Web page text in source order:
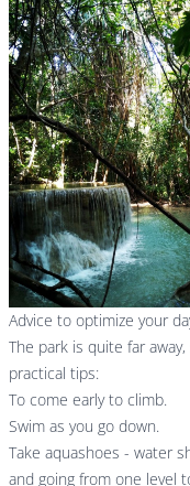
Advice to optimize your
The park is quite far
practical tips:
To come early to climb.
Swim as you go down.
Take aquashoes - water
and going from one level